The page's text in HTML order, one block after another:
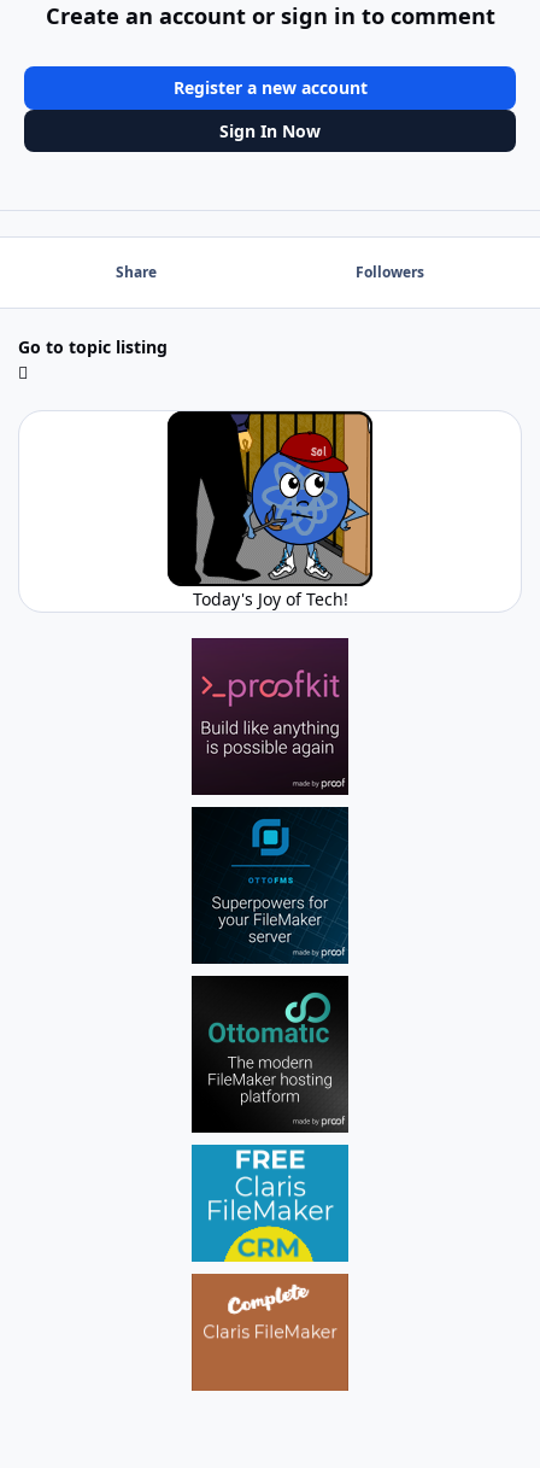
Create an account or sign in to comment
Register a new account
Sign In Now
Share Followers
Go to topic listing
Today's Joy of Tech!